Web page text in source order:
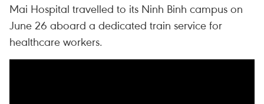
Mai Hospital travelled to its Ninh Binh campus on
June 26 aboard a dedicated train service for
healthcare workers.